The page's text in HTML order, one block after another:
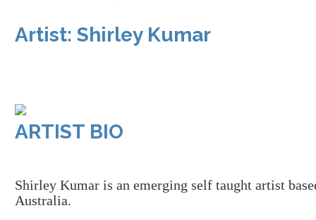
Artist: Shirley Kumar
ARTIST BIO
Shirley Kumar is an emerging self taught artist
Australia.